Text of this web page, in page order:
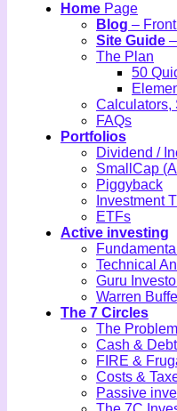
Home Page
Blog –
Site Guide
The Plan
50
Calculators,
FAQs
Portfolios
Dividend /
SmallCap
Piggyback
Investment
ETFs
Active investing
Technical
Guru
Warren
The 7 Circles
The Problem
Cash & Debt
FIRE &
Costs &
Passive